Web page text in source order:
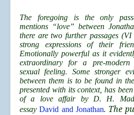
The foregoing is the only
mentions “love” between
there are two further passages
strong expressions of their
Emotionally powerful as it
extraordinary for a pre-
sexual feeling. Some stronger
between them is to be found in
presented with its context, has
of a love affair by D. H.
essayDavid and Jonathan. The